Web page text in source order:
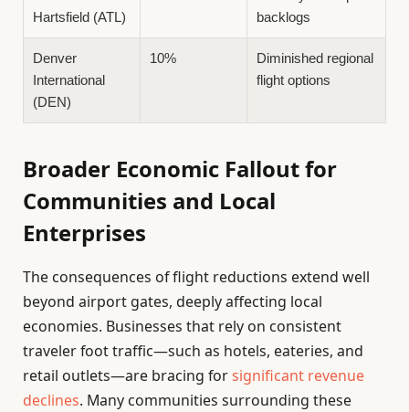
Hartsfield (ATL)
backlogs
Denver
International
(DEN)
10%
Diminished regional
flight options
Broader Economic Fallout for
Communities and Local
Enterprises
The consequences of flight reductions extend well
beyond airport gates, deeply affecting local
economies. Businesses that rely on consistent
traveler foot traffic—such as hotels, eateries, and
retail outlets—are bracing forsignificant revenue
declines. Many communities surrounding these